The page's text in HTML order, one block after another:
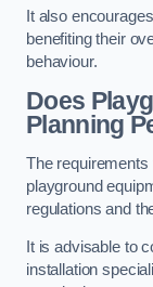
It also
benefiting their
behaviour.
Does
Planning
The requirements
playground
regulations and
It is advisable to
installation